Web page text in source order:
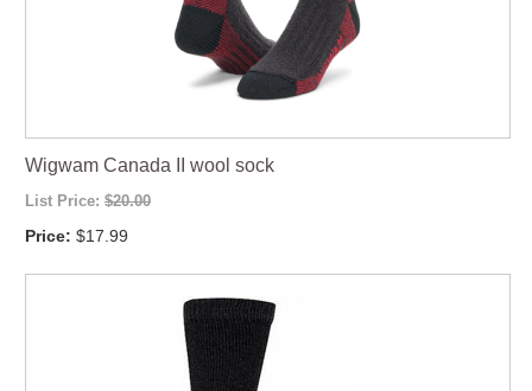
Wigwam Canada II wool sock
List Price: $20.00
Price: $17.99